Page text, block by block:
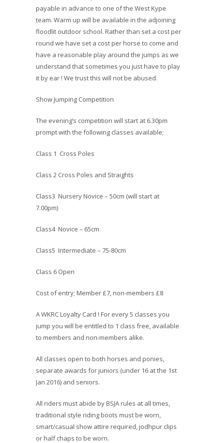
payable in advance to one of the West Kype
team. Warm up will be available in the adjoining
floodlit outdoor school. Rather than set a cost per
round we have set a cost per horse to come and
have a reasonable play around the jumps as we
understand that sometimes you just have to play
it by ear ! We trust this will not be abused.
Show Jumping Competition
The evening’s competition will start at 6.30pm
prompt with the following classes available;
Class 1 Cross Poles
Class 2 Cross Poles and Straights
Class3 Nursery Novice – 50cm (will start at
7.00pm)
Class4 Novice – 65cm
Class5 Intermediate – 75-80cm
Class 6 Open
Cost of entry; Member £7, non-members £8
A WKRC Loyalty Card ! For every 5 classes you
jump you will be entitled to 1 class free, available
to members and non-members alike.
All classes open to both horses and ponies,
separate awards for juniors (under 16 at the 1st
Jan 2016) and seniors.
All riders must abide by BSJA rules at all times,
traditional style riding boots must be worn,
smart/casual show attire required, jodhpur clips
or half chaps to be worn.